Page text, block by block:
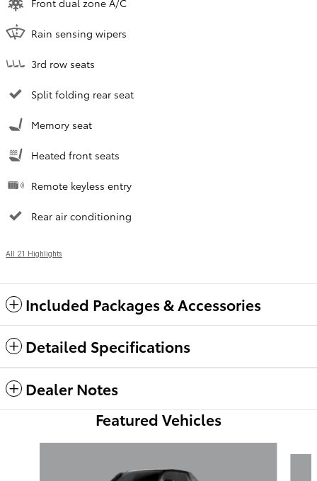
Rain sensing wipers
3rd row seats
Split folding rear seat
Memory seat
Heated front seats
Remote keyless entry
Rear air conditioning
All 21 Highlights
Included Packages & Accessories
Detailed Specifications
Dealer Notes
Featured Vehicles